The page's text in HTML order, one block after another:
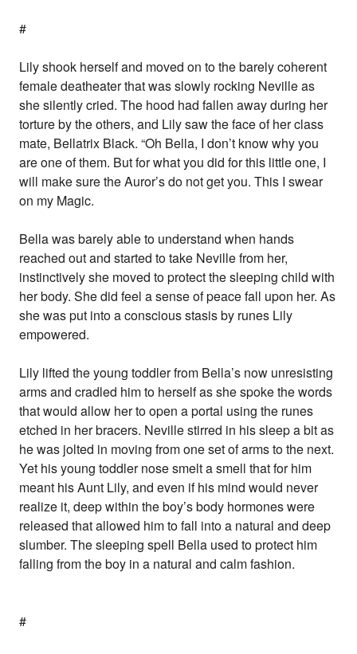
#
Lily shook herself and moved on to the barely coherent
female deatheater that was slowly rocking Neville as
she silently cried. The hood had fallen away during her
torture by the others, and Lily saw the face of her class
mate, Bellatrix Black. “Oh Bella, I don’t know why you
are one of them. But for what you did for this little one, I
will make sure the Auror’s do not get you. This I swear
on my Magic.
Bella was barely able to understand when hands
reached out and started to take Neville from her,
instinctively she moved to protect the sleeping child with
her body. She did feel a sense of peace fall upon her. As
she was put into a conscious stasis by runes Lily
empowered.
Lily lifted the young toddler from Bella’s now unresisting
arms and cradled him to herself as she spoke the words
that would allow her to open a portal using the runes
etched in her bracers. Neville stirred in his sleep a bit as
he was jolted in moving from one set of arms to the next.
Yet his young toddler nose smelt a smell that for him
meant his Aunt Lily, and even if his mind would never
realize it, deep within the boy’s body hormones were
released that allowed him to fall into a natural and deep
slumber. The sleeping spell Bella used to protect him
falling from the boy in a natural and calm fashion.
#